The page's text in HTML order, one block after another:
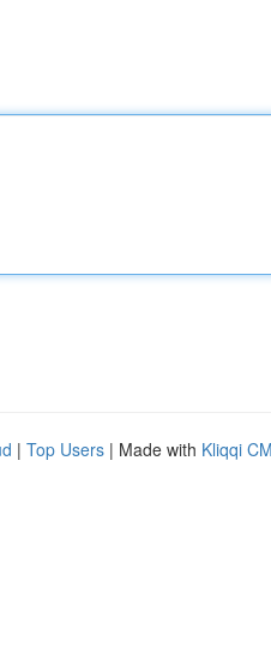
| Top Users | Made with Kliqqi